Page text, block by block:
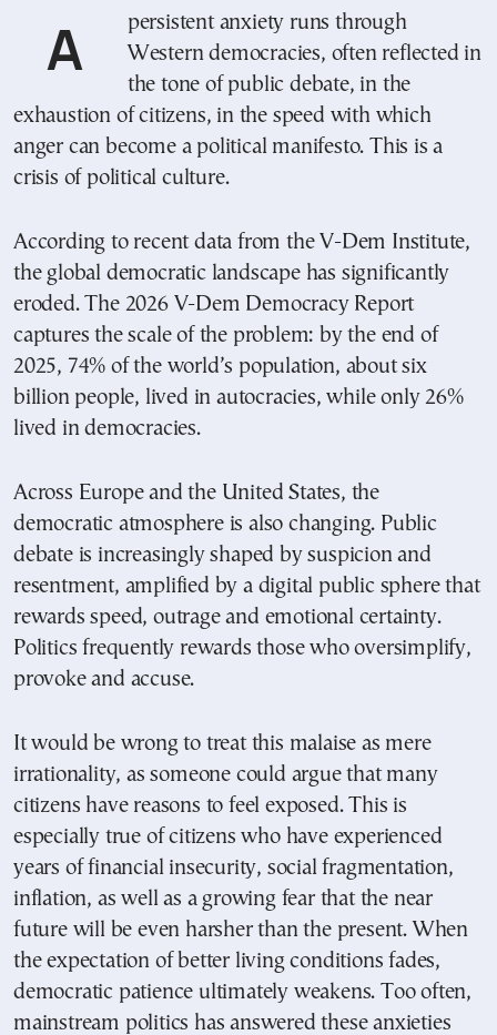
A persistent anxiety runs through
Western democracies, often reflected in
the tone of public debate, in the
exhaustion of citizens, in the speed with which
anger can become a political manifesto. This is a
crisis of political culture.
According to recent data from the V-Dem Institute,
the global democratic landscape has significantly
eroded. The 2026 V-Dem Democracy Report
captures the scale of the problem: by the end of
2025, 74% of the world’s population, about six
billion people, lived in autocracies, while only 26%
lived in democracies.
Across Europe and the United States, the
democratic atmosphere is also changing. Public
debate is increasingly shaped by suspicion and
resentment, amplified by a digital public sphere that
rewards speed, outrage and emotional certainty.
Politics frequently rewards those who oversimplify,
provoke and accuse.
It would be wrong to treat this malaise as mere
irrationality, as someone could argue that many
citizens have reasons to feel exposed. This is
especially true of citizens who have experienced
years of financial insecurity, social fragmentation,
inflation, as well as a growing fear that the near
future will be even harsher than the present. When
the expectation of better living conditions fades,
democratic patience ultimately weakens. Too often,
mainstream politics has answered these anxieties